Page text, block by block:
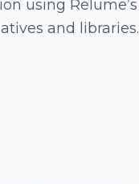
using Relume’s
and libraries.